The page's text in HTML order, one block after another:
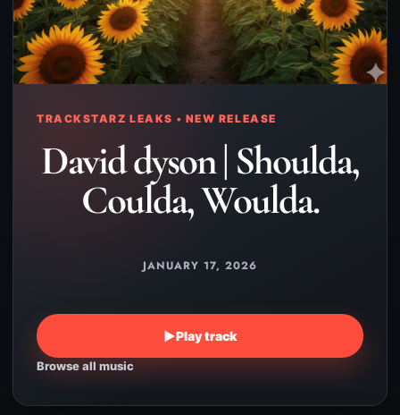
TRACKSTARZ LEAKS • NEW RELEASE
David dyson | Shoulda,
Coulda, Woulda.
JANUARY 17, 2026
▶Play track
Browse all music